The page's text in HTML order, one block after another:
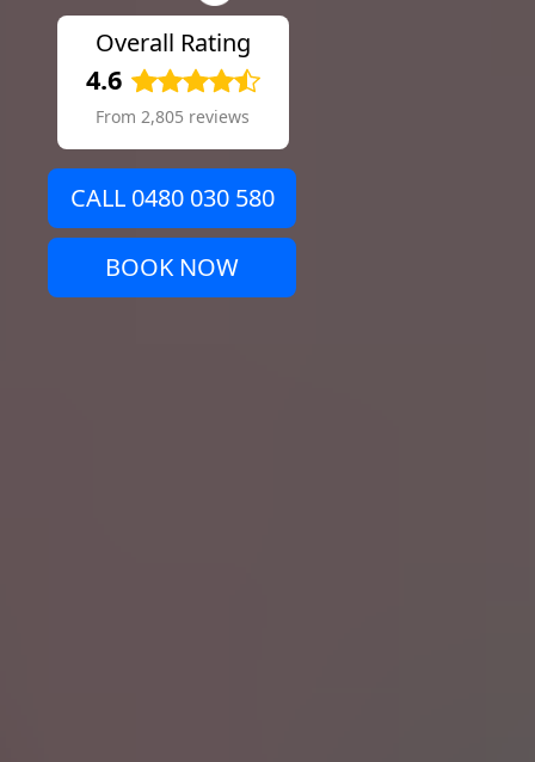
Overall Rating
4.6
From 2,805 reviews
CALL 0480 030 580
BOOK NOW